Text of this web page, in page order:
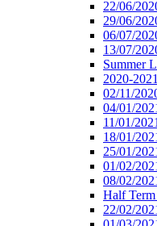
22/06/
29/06/
06/07/
13/07/
Summer
2020-2021
02/11/
04/01/
11/01/2021
18/01/
25/01/
01/02/
08/02/
Half
22/02/